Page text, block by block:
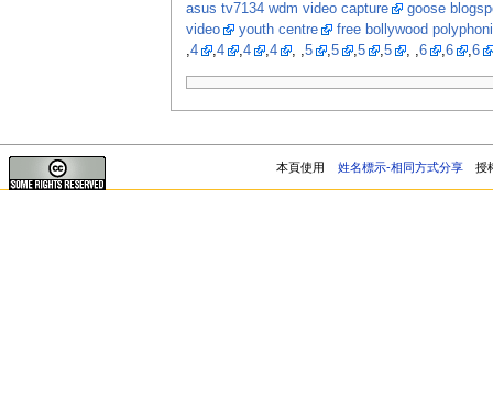
asus tv7134 wdm video capture
goose
video
youth centre
free bollywood
,4 ,4 ,4 ,4 , ,5 ,5 ,5 ,5 , ,6 ,6 ,6
本頁使用 姓名標示-相同方式分享 授